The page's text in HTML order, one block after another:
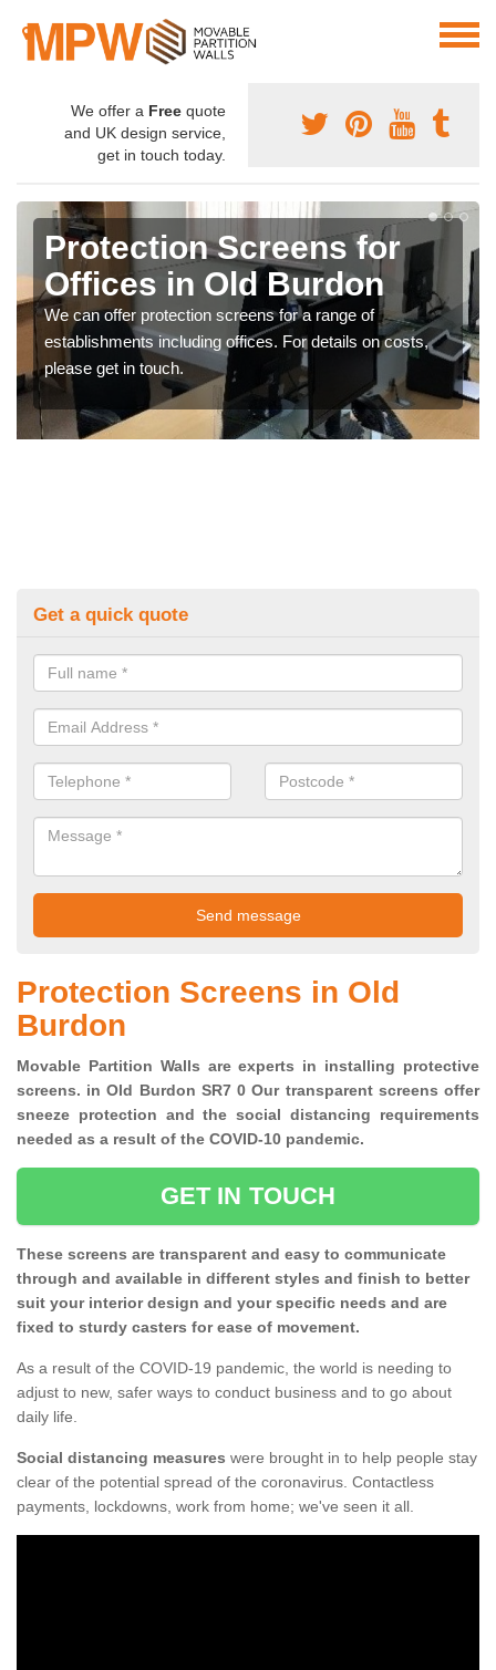
We offer a Free quote
and UK design service,
get in touch today.
Protection Screens for
Offices in Old Burdon
We can offer protection screens for a range of
establishments including offices. For details on costs,
please get in touch.
Get a quick quote
Protection Screens in Old
Burdon
Movable Partition Walls are experts in installing protective
screens. in Old Burdon SR7 0 Our transparent screens offer
sneeze protection and the social distancing requirements
needed as a result of the COVID-10 pandemic.
GET IN TOUCH
These screens are transparent and easy to communicate
through and available in different styles and finish to better
suit your interior design and your specific needs and are
fixed to sturdy casters for ease of movement.
As a result of the COVID-19 pandemic, the world is needing to
adjust to new, safer ways to conduct business and to go about
daily life.
Social distancing measures were brought in to help people stay
clear of the potential spread of the coronavirus. Contactless
payments, lockdowns, work from home; we've seen it all.